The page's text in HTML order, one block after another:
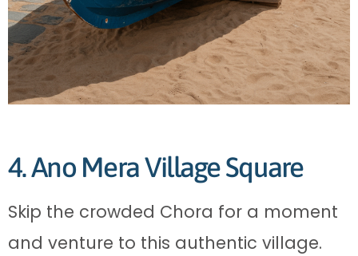
4. Ano Mera Village Square
Skip the crowded Chora for a moment
and venture to this authentic village.